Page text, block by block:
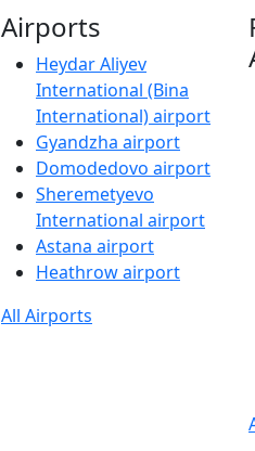
Airports
Heydar Aliyev
International (Bina
International) airport
Gyandzha airport
Domodedovo airport
Sheremetyevo
International airport
Astana airport
Heathrow airport
All Airports